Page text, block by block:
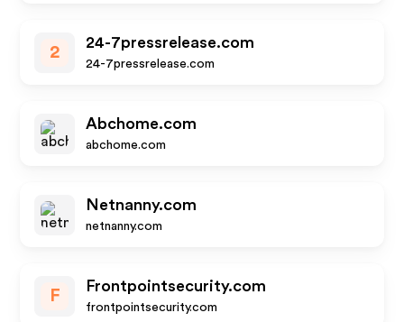
2
24-7pressrelease.com
24-7pressrelease.com
Abchome.com
abchome.com
Netnanny.com
netnanny.com
F
Frontpointsecurity.com
frontpointsecurity.com